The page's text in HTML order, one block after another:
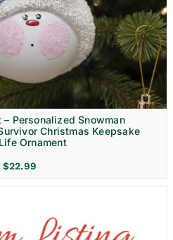
Personalized Snowman
Christmas Keepsake
Ornament
$22.99